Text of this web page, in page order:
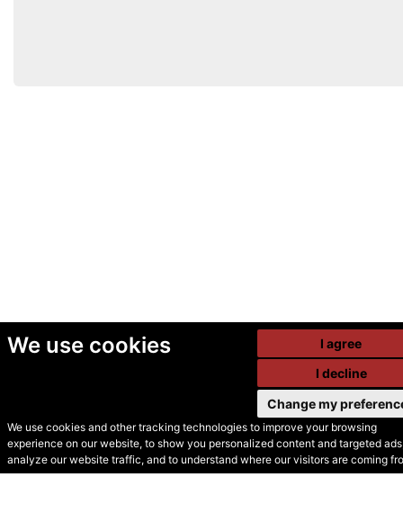
We use cookies
We use cookies and other tracking technologies to improve your browsing
experience on our website, to show you personalized content and targeted
analyze our website traffic, and to understand where our visitors are coming
I agree
I decline
Change my
© Secondhand Websites
2026 •Cookies•Privacy•Terms